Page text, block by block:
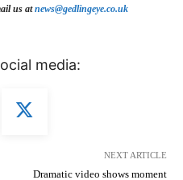
us atnews@gedlingeye.co.uk
media:
NEXT ARTICLE
Dramatic video shows moment